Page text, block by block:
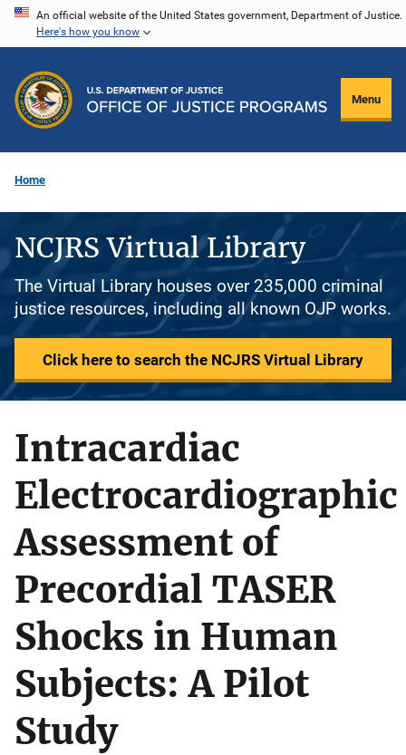
Skip
content
An official website of the United States government, Department of Justice.
Here's how you know
Menu
Home
NCJRS Virtual Library
The Virtual Library houses over 235,000 criminal
justice resources, including all known OJP works.
Click here to search the NCJRS Virtual Library
Intracardiac
Electrocardiographic
Assessment of
Precordial TASER
Shocks in Human
Subjects: A Pilot
Study